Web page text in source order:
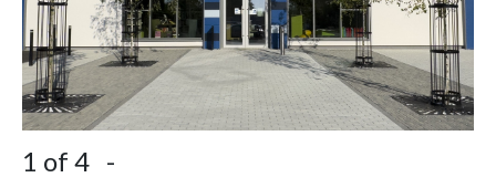
1 of 4 -